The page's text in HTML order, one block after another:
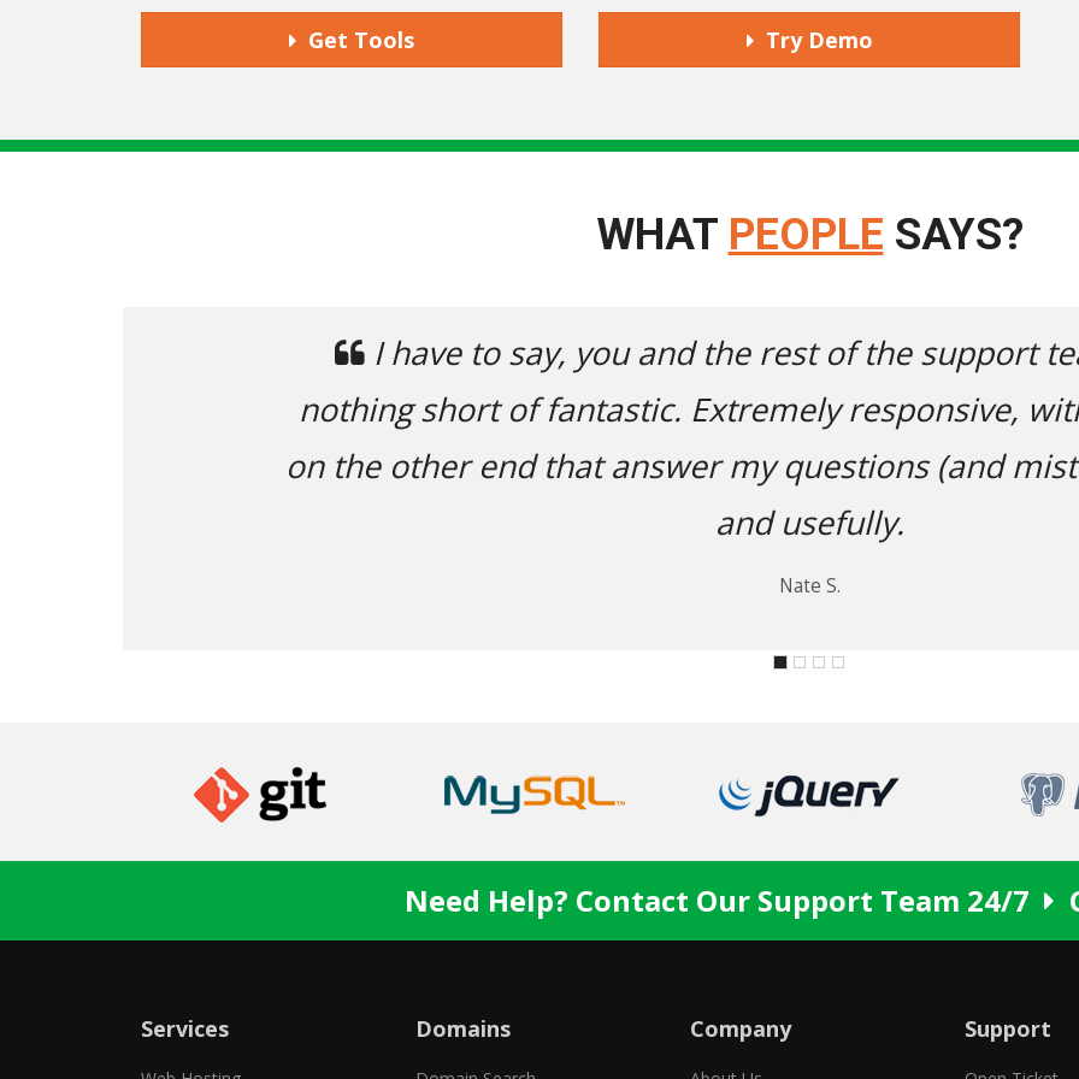
Get Tools Try Demo
WHAT PEOPLE SAYS?
I have to say, you and the rest of the support team
nothing short of fantastic. Extremely responsive, with
on the other end that answer my questions (and
and usefully.
Need Help? Contact Our Support Team 24/7
Services Domains Company Support